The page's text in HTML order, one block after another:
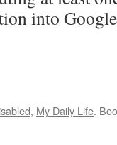
into
, My Daily Life.